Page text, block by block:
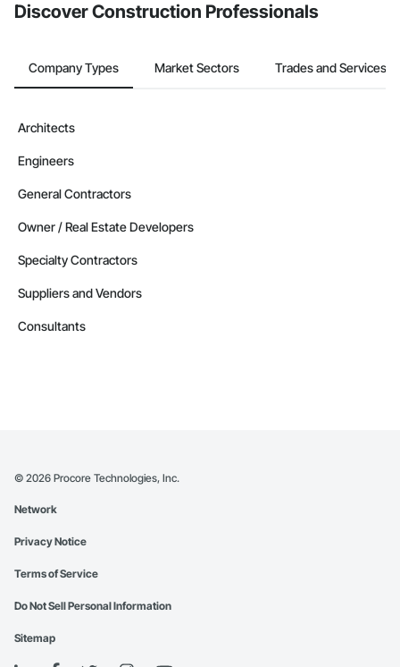
Discover Construction Professionals
Company Types Market Sectors Trades and Services
Architects
Engineers
General Contractors
Owner / Real Estate Developers
Specialty Contractors
Suppliers and Vendors
Consultants
© 2026 Procore Technologies, Inc.
Network
Privacy Notice
Terms of Service
Do Not Sell Personal Information
Sitemap